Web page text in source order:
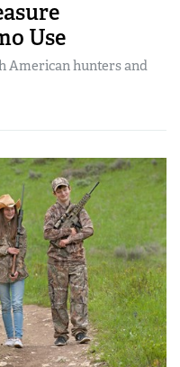
Use
American hunters and